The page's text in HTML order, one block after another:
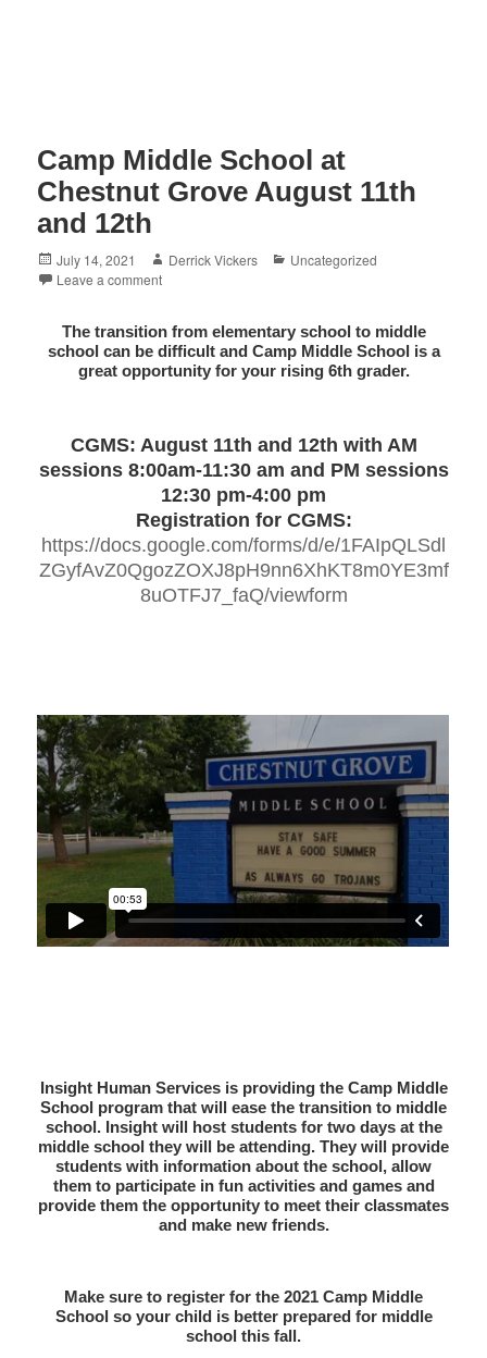
Camp Middle School at
Chestnut Grove August 11th
and 12th
Posted
on
July 14, 2021 Author
Derrick Vickers Categories
Uncategorized
Leave a comment
The transition from elementary school to middle
school can be difficult and Camp Middle School is a
great opportunity for your rising 6th grader.
CGMS: August 11th and 12th with AM
sessions 8:00am-11:30 am and PM sessions
12:30 pm-4:00 pm
Registration for CGMS:
https://docs.google.com/forms/d/e/1FAIpQLSdl
ZGyfAvZ0QgozZOXJ8pH9nn6XhKT8m0YE3mf
8uOTFJ7_faQ/viewform
Insight Human Services is providing the Camp Middle
School program that will ease the transition to middle
school. Insight will host students for two days at the
middle school they will be attending. They will provide
students with information about the school, allow
them to participate in fun activities and games and
provide them the opportunity to meet their classmates
and make new friends.
Make sure to register for the 2021 Camp Middle
School so your child is better prepared for middle
school this fall.